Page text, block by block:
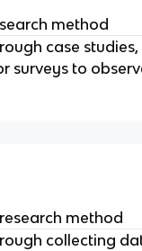
method
case
surveys to
method
collecting